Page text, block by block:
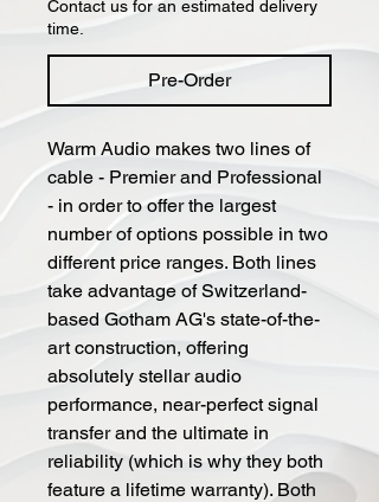
Contact us for an estimated delivery
time.
Pre-Order
Warm Audio makes two lines of
cable - Premier and Professional
- in order to offer the largest
number of options possible in two
different price ranges. Both lines
take advantage of Switzerland-
based Gotham AG's state-of-the-
art construction, offering
absolutely stellar audio
performance, near-perfect signal
transfer and the ultimate in
reliability (which is why they both
feature a lifetime warranty). Both